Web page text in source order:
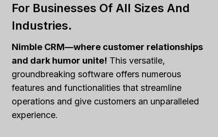
For Businesses Of All Sizes And
Industries.
Nimble CRM—where customer relationships
and dark humor unite! This versatile,
groundbreaking software offers numerous
features and functionalities that streamline
operations and give customers an unparalleled
experience.